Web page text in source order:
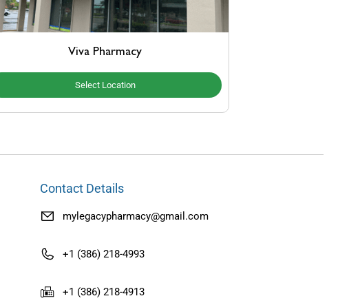
Viva Pharmacy
Select Location
Contact Details
mylegacypharmacy@gmail.com
+1 (386) 218-4993
+1 (386) 218-4913